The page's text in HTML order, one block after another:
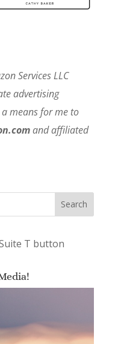
Services LLC
advertising
means for me to
and affiliated